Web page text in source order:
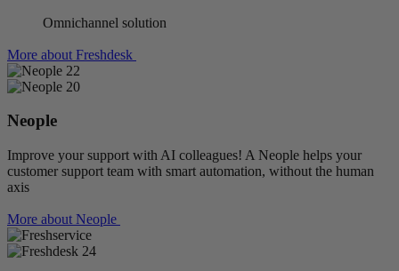
Omnichannel solution
More about Freshdesk
Neople
Improve your support with AI colleagues! A Neople helps your
customer support team with smart automation, without the human
axis
More about Neople